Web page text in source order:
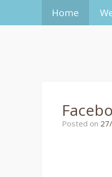
Home
Posted on